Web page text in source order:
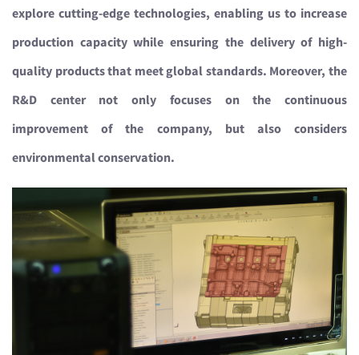
explore cutting-edge technologies, enabling us to increase
production capacity while ensuring the delivery of high-
quality products that meet global standards. Moreover, the
R&D center not only focuses on the continuous
improvement of the company, but also considers
environmental conservation.